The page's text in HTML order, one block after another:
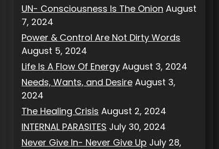
UN- Consciousness Is The Onion August
7, 2024
Power & Control Are Not Dirty Words
August 5, 2024
Life Is A Flow Of Energy August 3, 2024
Needs, Wants, and Desire August 3,
2024
The Healing Crisis August 2, 2024
INTERNAL PARASITES July 30, 2024
Never Give In- Never Give Up July 28,